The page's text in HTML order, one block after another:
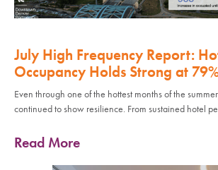
July High Frequency Report:
Occupancy Holds Strong at
Even through one of the hottest months of the
continued to show resilience. From sustained hotel
Read More